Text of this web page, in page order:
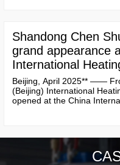
Instrument Co., Ltd.**
Shandong Chen
grand appearance
International
Beijing, April 2025** ——
(Beijing) International
opened at the China
and solutions, attracting